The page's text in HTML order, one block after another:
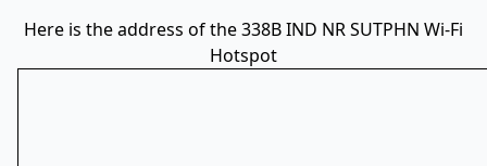
Here is the address of the 338B IND NR SUTPHN Wi-Fi
Hotspot